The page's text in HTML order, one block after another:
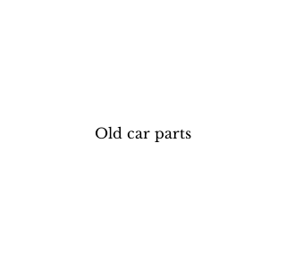
Old car parts